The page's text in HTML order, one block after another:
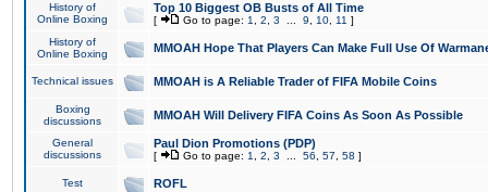
History of
Online Boxing
Top 10 Biggest OB Busts of All Time
[ Go to page: 1 2 3 9 10 11 ]
History of
Online Boxing
MMOAH Hope That Players Can Make Full Use Of
Technical issues MMOAH is A Reliable Trader of FIFA Mobile Coins
Boxing
discussions
MMOAH Will Delivery FIFA Coins As Soon As Possible
General
discussions
Paul Dion Promotions (PDP)
[ Go to page: 1 2 3 56 57 58 ]
Test ROFL